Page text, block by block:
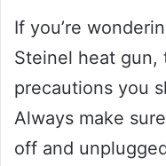
If you’re
Steinel heat gun,
precautions you
Always make
off and